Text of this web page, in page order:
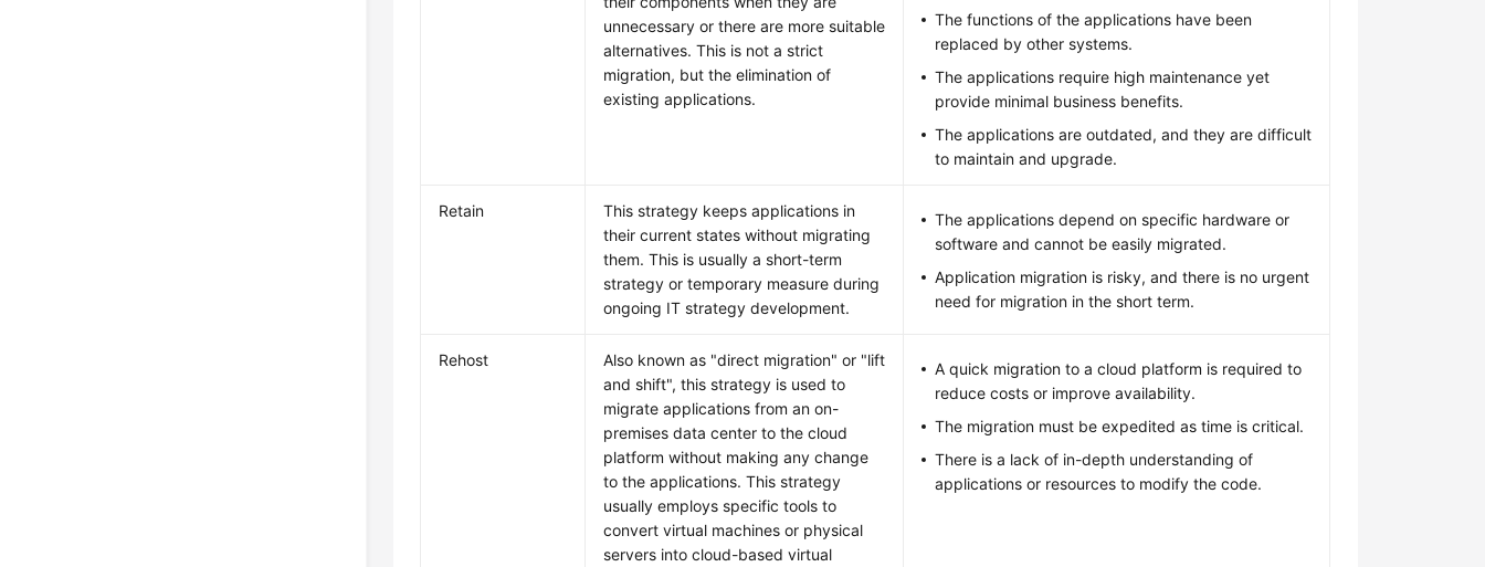
unnecessary or there are more suitable
alternatives. This is not a strict
migration, but the elimination of
existing applications.
The functions of the applications have been
replaced by other systems.
The applications require high maintenance yet
provide minimal business benefits.
The applications are outdated, and they are difficult
to maintain and upgrade.
Retain
This strategy keeps applications in
their current states without migrating
them. This is usually a short-term
strategy or temporary measure during
ongoing IT strategy development.
The applications depend on specific hardware or
software and cannot be easily migrated.
Application migration is risky, and there is no urgent
need for migration in the short term.
Rehost
Also known as "direct migration" or "lift
and shift", this strategy is used to
migrate applications from an on-
premises data center to the cloud
platform without making any change
to the applications. This strategy
usually employs specific tools to
convert virtual machines or physical
servers into cloud-based virtual
A quick migration to a cloud platform is required to
reduce costs or improve availability.
The migration must be expedited as time is critical.
There is a lack of in-depth understanding of
applications or resources to modify the code.